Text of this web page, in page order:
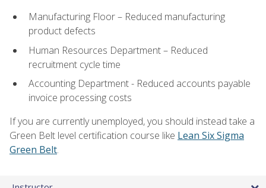
Manufacturing Floor – Reduced manufacturing
product defects
Human Resources Department – Reduced
recruitment cycle time
Accounting Department - Reduced accounts payable
invoice processing costs
If you are currently unemployed, you should instead take a
Green Belt level certification course like Lean Six Sigma
Green Belt.